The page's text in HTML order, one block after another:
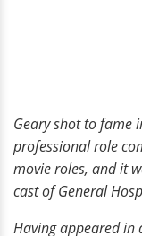
Geary shot to fame
professional role
movie roles, and it
cast of General
Having appeared in